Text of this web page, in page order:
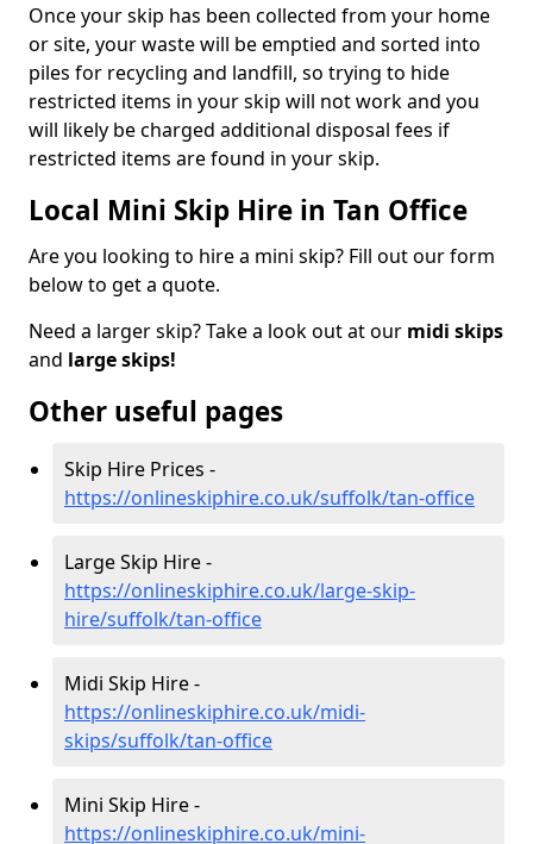
Once your skip has been collected from your home
or site, your waste will be emptied and sorted into
piles for recycling and landfill, so trying to hide
restricted items in your skip will not work and you
will likely be charged additional disposal fees if
restricted items are found in your skip.
Local Mini Skip Hire in Tan Office
Are you looking to hire a mini skip? Fill out our form
below to get a quote.
Need a larger skip? Take a look out at our midi skips
and large skips!
Other useful pages
Skip Hire Prices -
https://onlineskiphire.co.uk/suffolk/tan-office
Large Skip Hire -
https://onlineskiphire.co.uk/large-skip-
hire/suffolk/tan-office
Midi Skip Hire -
https://onlineskiphire.co.uk/midi-
skips/suffolk/tan-office
Mini Skip Hire -
https://onlineskiphire.co.uk/mini-